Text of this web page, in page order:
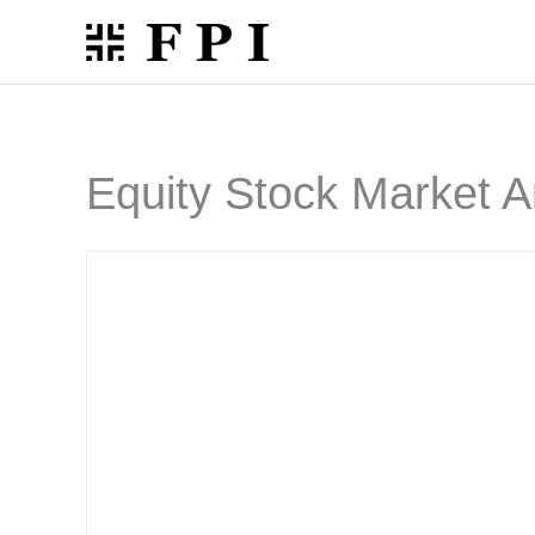
content
Equity Stock Market